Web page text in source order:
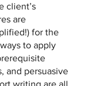
client’s
are
for the
to apply
and persuasive
writing are all